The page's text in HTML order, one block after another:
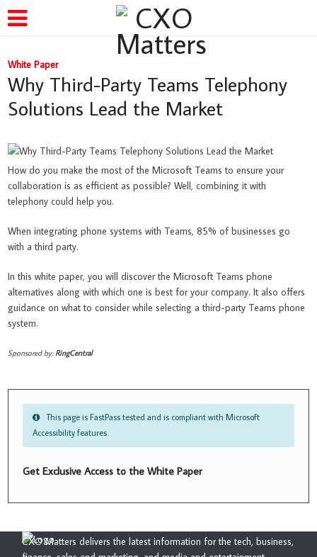
White Paper
Why Third-Party Teams Telephony
Solutions Lead the Market
How do you make the most of the Microsoft Teams to ensure your
collaboration is as efficient as possible? Well, combining it with
telephony could help you.
When integrating phone systems with Teams, 85% of businesses go
with a third party.
In this white paper, you will discover the Microsoft Teams phone
alternatives along with which one is best for your company. It also offers
guidance on what to consider while selecting a third-party Teams phone
system.
Sponsored by: RingCentral
This page is FastPass tested and is compliant with Microsoft
Accessibility features.
Get Exclusive Access to the White Paper
CXO Matters delivers the latest information for the tech, business,